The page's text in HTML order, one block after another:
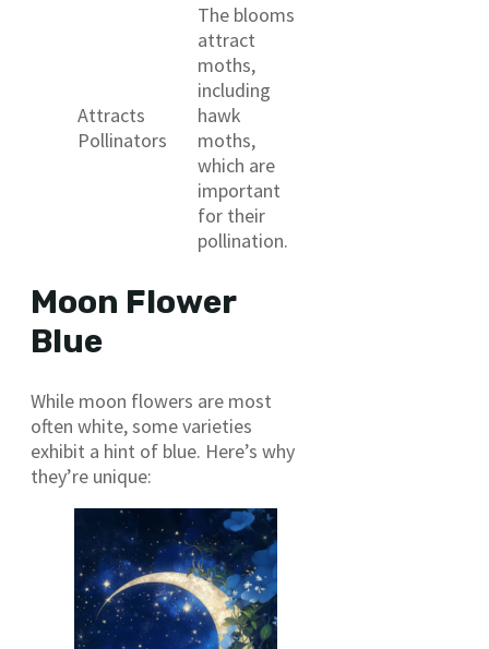
Attracts
Pollinators
The blooms
attract
moths,
including
hawk
moths,
which are
important
for their
pollination.
Moon Flower
Blue
While moon flowers are most
often white, some varieties
exhibit a hint of blue. Here’s why
they’re unique: